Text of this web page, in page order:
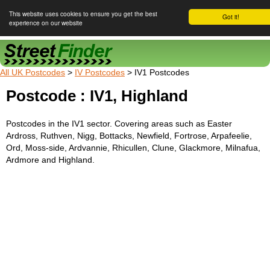
Got it!
This website uses cookies to ensure you get the best
experience on our website
Street Finder
All UK Postcodes > IV Postcodes > IV1 Postcodes
Postcode : IV1, Highland
Postcodes in the IV1 sector. Covering areas such as Easter
Ardross, Ruthven, Nigg, Bottacks, Newfield, Fortrose, Arpafeelie,
Ord, Moss-side, Ardvannie, Rhicullen, Clune, Glackmore, Milnafua,
Ardmore and Highland.